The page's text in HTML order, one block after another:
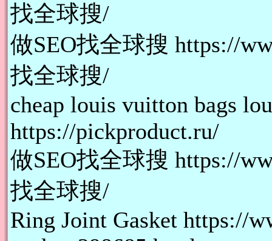
找全球搜/
做SEO找全球搜 https://
找全球搜/
cheap louis vuitton bags
https://pickproduct.ru/
做SEO找全球搜 https://
找全球搜/
Ring Joint Gasket https://